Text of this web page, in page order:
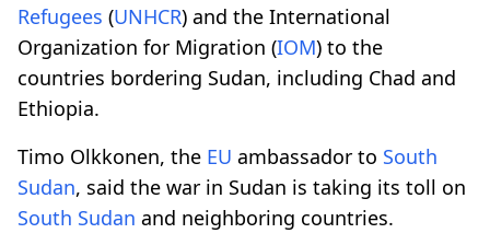
Refugees (UNHCR) and the International
Organization for Migration (IOM) to the
countries bordering Sudan, including Chad and
Ethiopia.
Timo Olkkonen, the EU ambassador to South
Sudan, said the war in Sudan is taking its toll on
South Sudan and neighboring countries.